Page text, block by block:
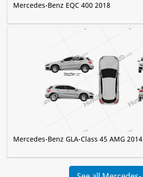
Mercedes-Benz EQC 400 2018
Mercedes-Benz GLA-Class 45 AMG 2014